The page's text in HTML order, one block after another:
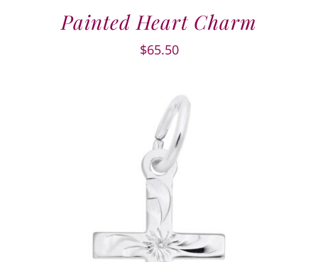
Painted Heart Charm
$65.50